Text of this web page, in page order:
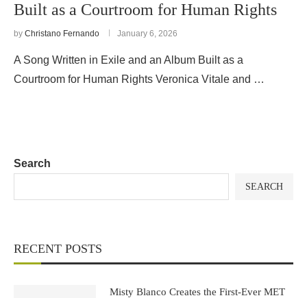
Built as a Courtroom for Human Rights
by Christano Fernando January 6, 2026
A Song Written in Exile and an Album Built as a
Courtroom for Human Rights Veronica Vitale and …
Search
SEARCH
RECENT POSTS
Misty Blanco Creates the First-Ever MET